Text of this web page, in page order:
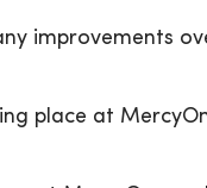
improvements
place at